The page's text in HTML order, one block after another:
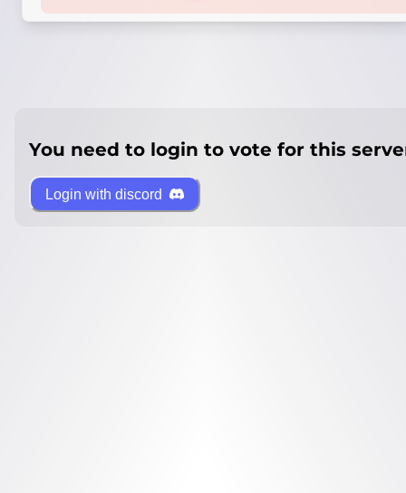
You need to login to vote for this
Login with discord